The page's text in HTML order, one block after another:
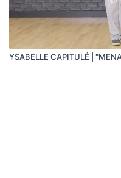
YSABELLE CAPITULÉ |